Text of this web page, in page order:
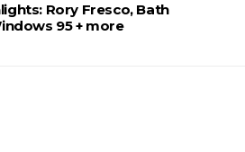
Rory Fresco, Bath
95 + more